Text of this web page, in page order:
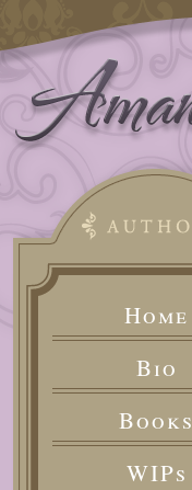
Home
Bio
Books
WIPs